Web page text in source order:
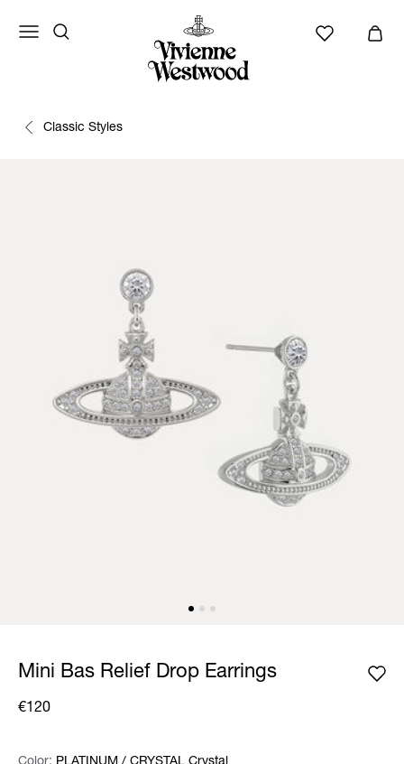
Classic Styles
Mini Bas Relief Drop Earrings
€120